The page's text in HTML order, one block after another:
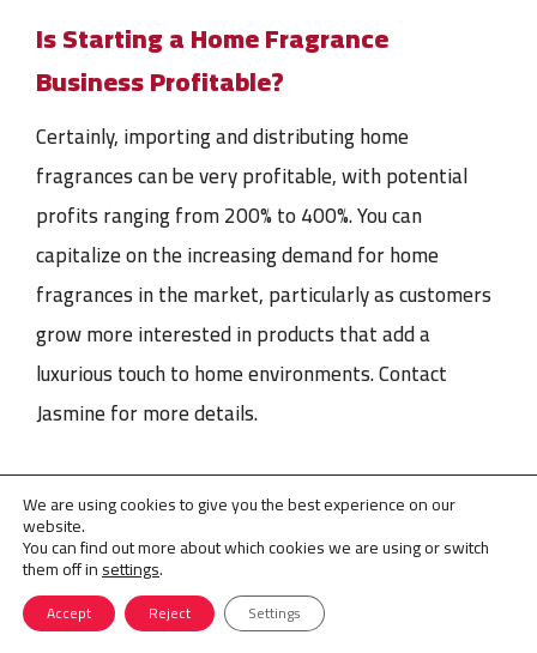
Is Starting a Home Fragrance
Business Profitable?
Certainly, importing and distributing home
fragrances can be very profitable, with potential
profits ranging from 200% to 400%. You can
capitalize on the increasing demand for home
fragrances in the market, particularly as customers
grow more interested in products that add a
luxurious touch to home environments. Contact
Jasmine for more details.
Tags Perfume Line Development Perfume Marketing
We are using cookies to give you the best experience on our
website.
You can find out more about which cookies we are using or switch
them off insettings.
Accept Reject Settings